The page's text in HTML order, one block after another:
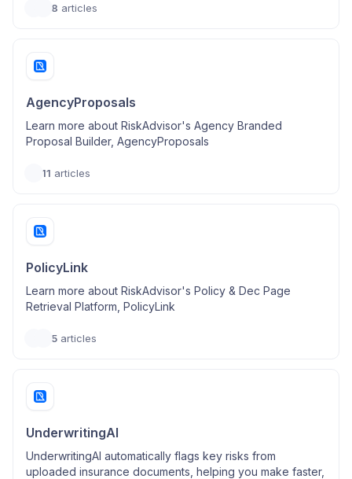
8 articles
AgencyProposals
Learn more about RiskAdvisor's Agency Branded
Proposal Builder, AgencyProposals
11 articles
PolicyLink
Learn more about RiskAdvisor's Policy & Dec Page
Retrieval Platform, PolicyLink
5 articles
UnderwritingAI
UnderwritingAI automatically flags key risks from
uploaded insurance documents, helping you make faster,